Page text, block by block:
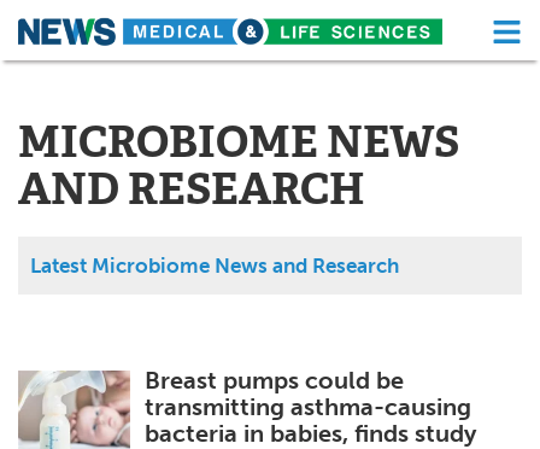
Skip
About Functional Food
News Health A-Z
Drugs Medical Devices
MediKnowledge
Posters Podcasts
MICROBIOME NEWS
AND RESEARCH
Latest Microbiome News and Research
Breast pumps could be
transmitting asthma-causing
bacteria in babies, finds study